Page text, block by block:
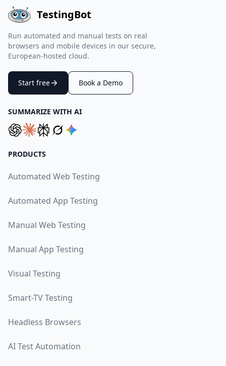
TestingBot
Run automated and manual tests on real
browsers and mobile devices in our secure,
European-hosted cloud.
Start free Book a Demo
SUMMARIZE WITH AI
PRODUCTS
Automated Web Testing
Automated App Testing
Manual Web Testing
Manual App Testing
Visual Testing
Smart-TV Testing
Headless Browsers
AI Test Automation